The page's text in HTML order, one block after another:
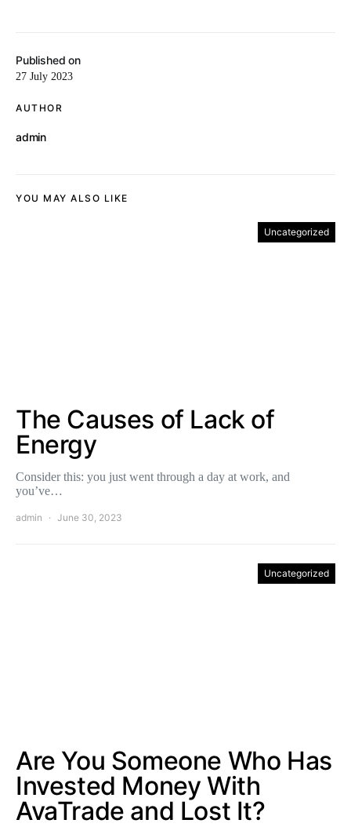
Published on
27 July 2023
AUTHOR
admin
YOU MAY ALSO LIKE
Uncategorized
The Causes of Lack of
Energy
Consider this: you just went through a day at work, and
you’ve…
admin June 30, 2023
Uncategorized
Are You Someone Who Has
Invested Money With
AvaTrade and Lost It?